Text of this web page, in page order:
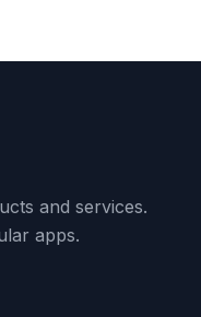
and services.
apps.